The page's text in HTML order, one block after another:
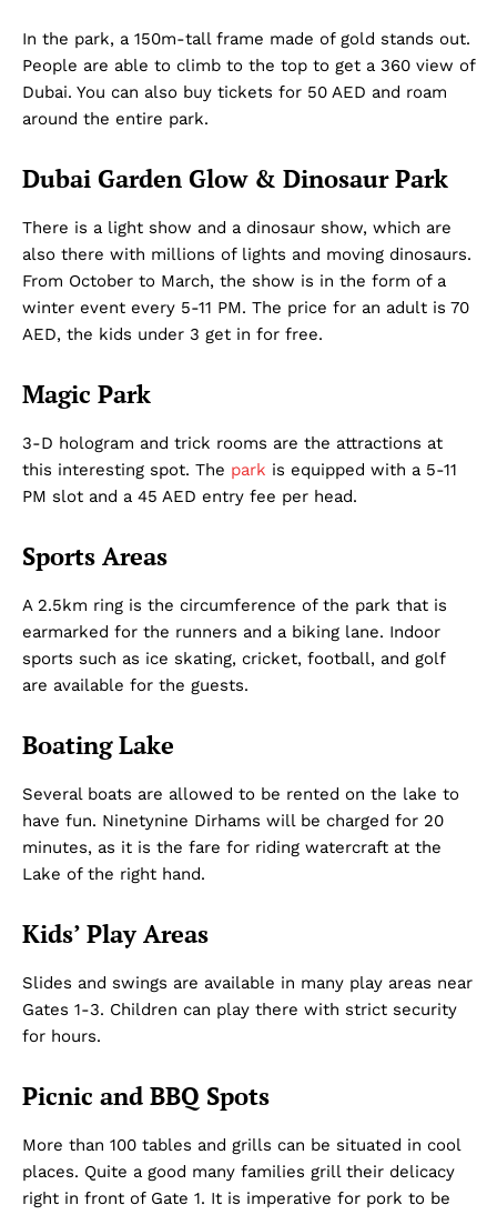
In the park, a 150m-tall frame made of gold stands out.
People are able to climb to the top to get a 360 view of
Dubai. You can also buy tickets for 50 AED and roam
around the entire park.
Dubai Garden Glow & Dinosaur Park
There is a light show and a dinosaur show, which are
also there with millions of lights and moving dinosaurs.
From October to March, the show is in the form of a
winter event every 5-11 PM. The price for an adult is 70
AED, the kids under 3 get in for free.
Magic Park
3-D hologram and trick rooms are the attractions at
this interesting spot. The park is equipped with a 5-11
PM slot and a 45 AED entry fee per head.
Sports Areas
A 2.5km ring is the circumference of the park that is
earmarked for the runners and a biking lane. Indoor
sports such as ice skating, cricket, football, and golf
are available for the guests.
Boating Lake
Several boats are allowed to be rented on the lake to
have fun. Ninetynine Dirhams will be charged for 20
minutes, as it is the fare for riding watercraft at the
Lake of the right hand.
Kids’ Play Areas
Slides and swings are available in many play areas near
Gates 1-3. Children can play there with strict security
for hours.
Picnic and BBQ Spots
More than 100 tables and grills can be situated in cool
places. Quite a good many families grill their delicacy
right in front of Gate 1. It is imperative for pork to be